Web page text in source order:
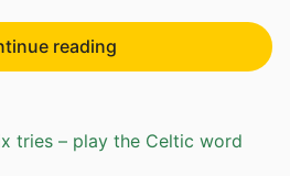
reading
tries – play the Celtic word